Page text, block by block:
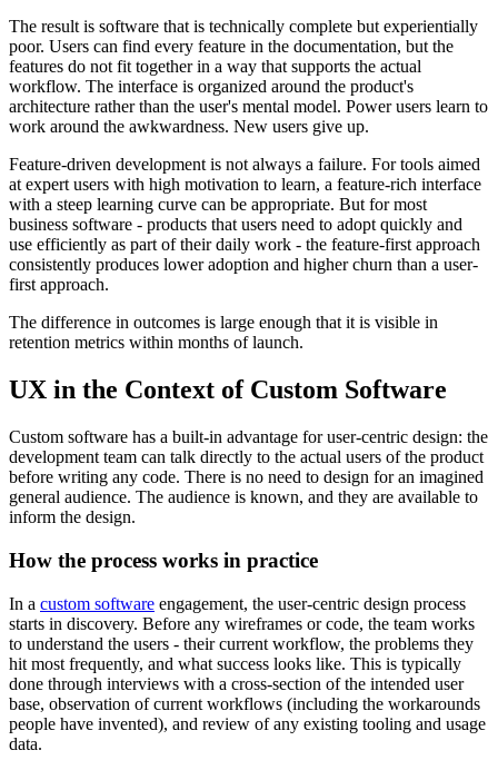
The result is software that is technically complete but experientially
poor. Users can find every feature in the documentation, but the
features do not fit together in a way that supports the actual
workflow. The interface is organized around the product's
architecture rather than the user's mental model. Power users learn to
work around the awkwardness. New users give up.
Feature-driven development is not always a failure. For tools aimed
at expert users with high motivation to learn, a feature-rich interface
with a steep learning curve can be appropriate. But for most
business software - products that users need to adopt quickly and
use efficiently as part of their daily work - the feature-first approach
consistently produces lower adoption and higher churn than a user-
first approach.
The difference in outcomes is large enough that it is visible in
retention metrics within months of launch.
UX in the Context of Custom Software
Custom software has a built-in advantage for user-centric design: the
development team can talk directly to the actual users of the product
before writing any code. There is no need to design for an imagined
general audience. The audience is known, and they are available to
inform the design.
How the process works in practice
In a custom software engagement, the user-centric design process
starts in discovery. Before any wireframes or code, the team works
to understand the users - their current workflow, the problems they
hit most frequently, and what success looks like. This is typically
done through interviews with a cross-section of the intended user
base, observation of current workflows (including the workarounds
people have invented), and review of any existing tooling and usage
data.